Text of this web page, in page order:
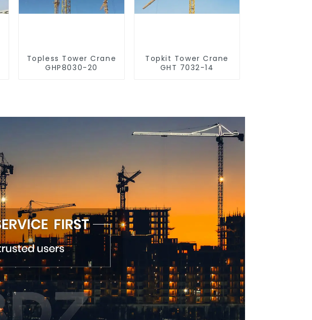
Topless Tower Crane
GHP8030-20
Topkit Tower Crane
GHT 7032-14